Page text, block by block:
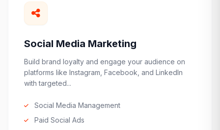
Social Media Marketing
Build brand loyalty and engage your audience on
platforms like Instagram, Facebook, and LinkedIn
with targeted...
Social Media Management
Paid Social Ads